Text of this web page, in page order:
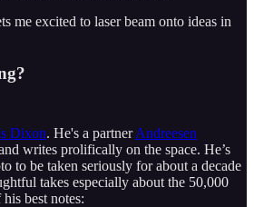
me excited to laser beam onto ideas in
Dixon. He's a partnerAndreesen
writes prolifically on the space. He’s
to be taken seriously for about a decade
takes especially about the 50,000
best notes: